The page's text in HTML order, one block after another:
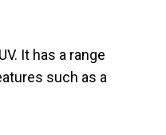
It has a range
such as a